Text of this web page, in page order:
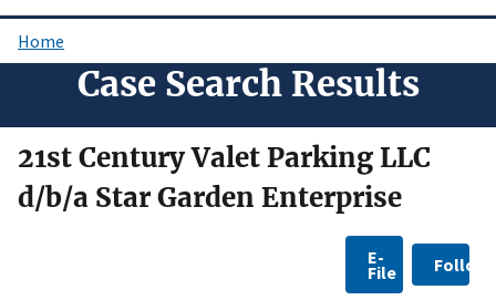
Breadcrumb
Home
Case Search Results
21st Century Valet Parking LLC
d/b/a Star Garden Enterprise
E-
File Follow